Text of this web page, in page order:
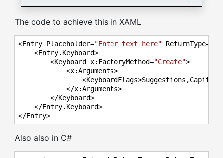
The code to achieve this in XAML
<Entry Placeholder="Enter text here" ReturnType=
    <Entry.Keyboard>
        <Keyboard x:FactoryMethod=
"Create">
            <x:Arguments>
            </x:Arguments>
        </Keyboard>
    </Entry.Keyboard>
</Entry>
Also also in C#